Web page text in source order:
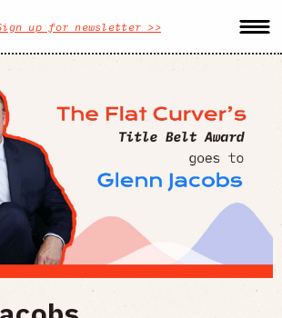
up for newsletter >>